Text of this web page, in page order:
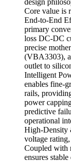
design
Core value is
End-to-End
primary
loss DC-DC
precise
(VBA3303),
outlet to
Intelligent
enables fine-
rails,
power
predictive
operational
High-Density
voltage
Coupled with
ensures